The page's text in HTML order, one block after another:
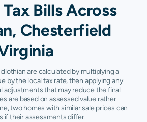
Bills Across
Chesterfield
are calculated by multiplying a
by the local tax rate, then applying any
adjustments that may reduce the final
are based on assessed value rather
two homes with similar sale prices can
if their assessments differ.